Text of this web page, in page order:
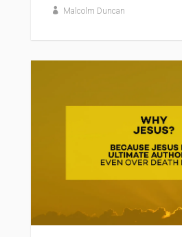
Malcolm Duncan